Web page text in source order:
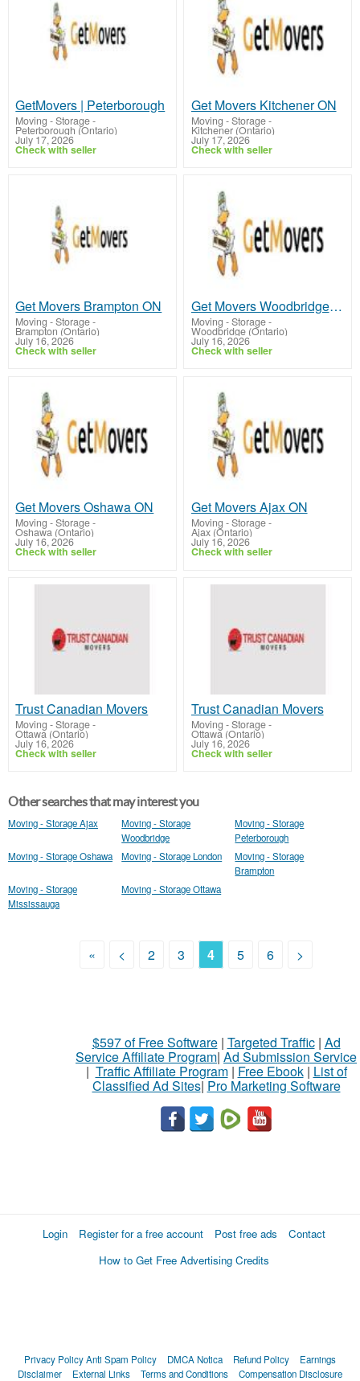
GetMovers | Peterborough
Moving - Storage-
Peterborough (Ontario)
July 17, 2026
Check with seller
Get Movers Kitchener ON
Moving - Storage-
Kitchener (Ontario)
July 17, 2026
Check with seller
Get Movers Brampton ON
Moving - Storage-
Brampton (Ontario)
July 16, 2026
Check with seller
Get Movers Woodbridge ON
Moving - Storage-
Woodbridge (Ontario)
July 16, 2026
Check with seller
Get Movers Oshawa ON
Moving - Storage-
Oshawa (Ontario)
July 16, 2026
Check with seller
Get Movers Ajax ON
Moving - Storage-
Ajax (Ontario)
July 16, 2026
Check with seller
Trust Canadian Movers
Moving - Storage-
Ottawa (Ontario)
July 16, 2026
Check with seller
Trust Canadian Movers
Moving - Storage-
Ottawa (Ontario)
July 16, 2026
Check with seller
Other searches that may interest you
Moving - Storage Ajax
Moving - Storage
Woodbridge
Moving - Storage
Peterborough
Moving - Storage Oshawa
Moving - Storage London
Moving - Storage
Brampton
Moving - Storage
Mississauga
Moving - Storage Ottawa
« < 2 3 4 5 6 >
$597 of Free Software| Targeted Traffic| Ad
Service Affiliate Program| Ad Submission Service
| Traffic Affiliate Program| Free Ebook| List of
Classified Ad Sites| Pro Marketing Software
Login Register for a free account Post free ads
Contact
How to Get Free Advertising Credits
Privacy PolicyAnti Spam Policy DMCA Notica Refund Policy
Earnings
Disclaimer
External Links Terms and Conditions Compensation Disclosure